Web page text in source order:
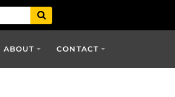
ABOUT CONTACT